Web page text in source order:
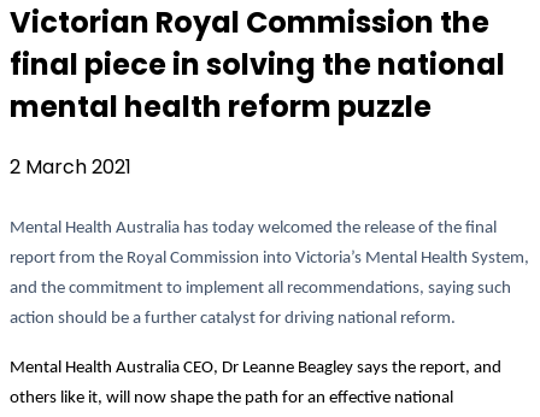
Victorian Royal Commission the
final piece in solving the national
mental health reform puzzle
2 March 2021
Mental Health Australia has today welcomed the release of the final
report from the Royal Commission into Victoria’s Mental Health System,
and the commitment to implement all recommendations, saying such
action should be a further catalyst for driving national reform.
Mental Health Australia CEO, Dr Leanne Beagley says the report, and
others like it, will now shape the path for an effective national